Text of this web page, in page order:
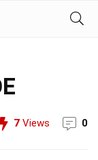
7 Views 0